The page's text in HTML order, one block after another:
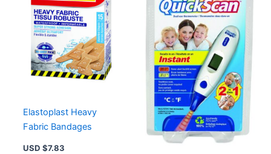
Elastoplast Heavy
Fabric Bandages
USD $7.83